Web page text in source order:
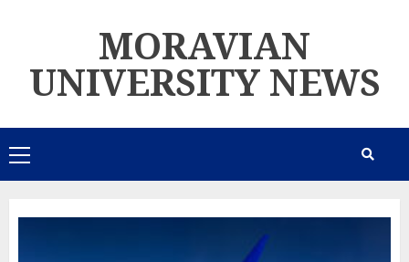
MORAVIAN
UNIVERSITY NEWS
Primary
Menu